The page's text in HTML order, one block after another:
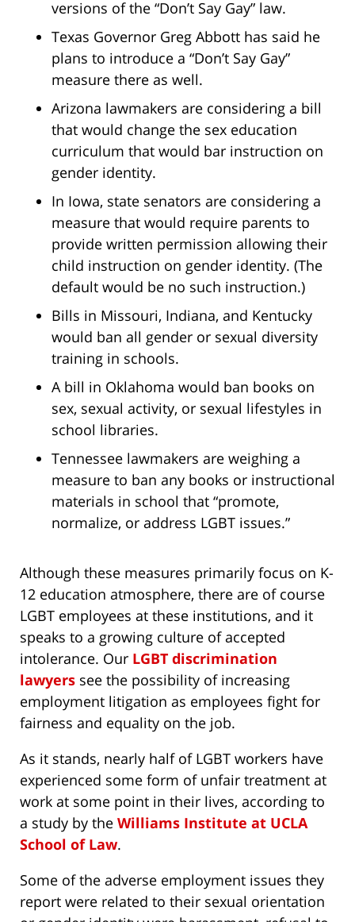
versions of the “Don’t Say Gay” law.
Texas Governor Greg Abbott has said he
plans to introduce a “Don’t Say Gay”
measure there as well.
Arizona lawmakers are considering a bill
that would change the sex education
curriculum that would bar instruction on
gender identity.
In Iowa, state senators are considering a
measure that would require parents to
provide written permission allowing their
child instruction on gender identity. (The
default would be no such instruction.)
Bills in Missouri, Indiana, and Kentucky
would ban all gender or sexual diversity
training in schools.
A bill in Oklahoma would ban books on
sex, sexual activity, or sexual lifestyles in
school libraries.
Tennessee lawmakers are weighing a
measure to ban any books or instructional
materials in school that “promote,
normalize, or address LGBT issues.”
Although these measures primarily focus on K-
12 education atmosphere, there are of course
LGBT employees at these institutions, and it
speaks to a growing culture of accepted
intolerance. Our LGBT discrimination
lawyers see the possibility of increasing
employment litigation as employees fight for
fairness and equality on the job.
As it stands, nearly half of LGBT workers have
experienced some form of unfair treatment at
work at some point in their lives, according to
a study by the Williams Institute at UCLA
School of Law.
Some of the adverse employment issues they
report were related to their sexual orientation